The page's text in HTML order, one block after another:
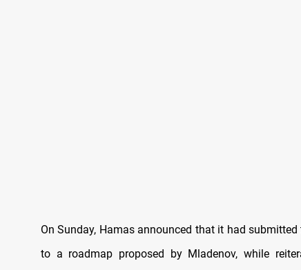
On Sunday, Hamas announced that it had
to a roadmap proposed by Mladenov, while